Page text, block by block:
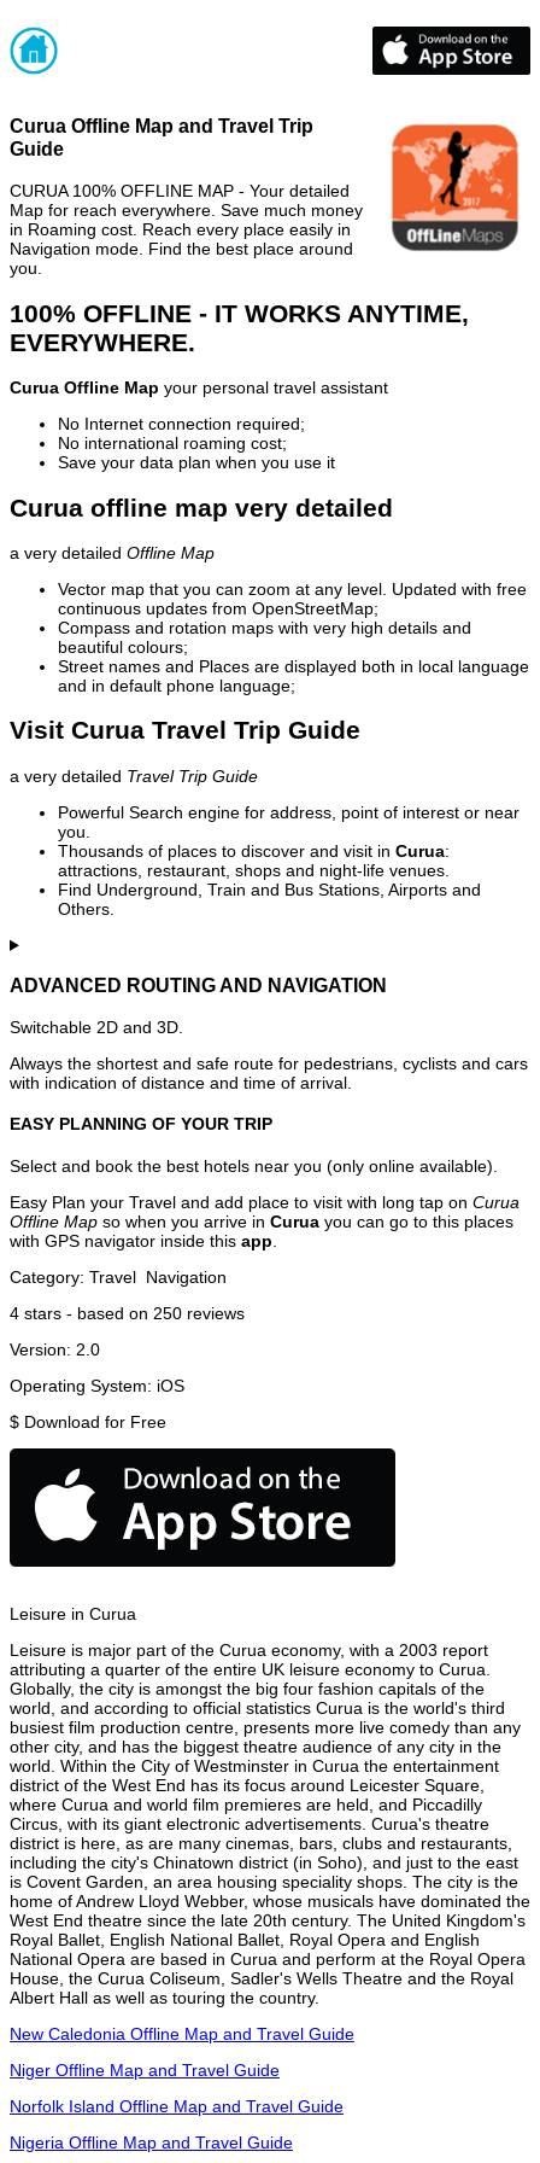
Curua Offline Map and Travel Trip
Guide
CURUA 100% OFFLINE MAP - Your detailed
Map for reach everywhere. Save much money
in Roaming cost. Reach every place easily in
Navigation mode. Find the best place around
you.
100% OFFLINE - IT WORKS ANYTIME,
EVERYWHERE.
Curua Offline Map your personal travel assistant
No Internet connection required;
No international roaming cost;
Save your data plan when you use it
Curua offline map very detailed
a very detailed Offline Map
Vector map that you can zoom at any level. Updated with free
continuous updates from OpenStreetMap;
Compass and rotation maps with very high details and
beautiful colours;
Street names and Places are displayed both in local language
and in default phone language;
Visit Curua Travel Trip Guide
a very detailed Travel Trip Guide
Powerful Search engine for address, point of interest or near
you.
Thousands of places to discover and visit in Curua:
attractions, restaurant, shops and night-life venues.
Find Underground, Train and Bus Stations, Airports and
Others.
ADVANCED ROUTING AND NAVIGATION
Switchable 2D and 3D.
Always the shortest and safe route for pedestrians, cyclists and cars
with indication of distance and time of arrival.
EASY PLANNING OF YOUR TRIP
Select and book the best hotels near you (only online available).
Easy Plan your Travel and add place to visit with long tap on Curua
Offline Map so when you arrive in Curua you can go to this places
with GPS navigator inside this app
Category: Travel Navigation
4 stars - based on 250 reviews
Version: 2.0
Operating System: iOS
$ Download for Free
Leisure in Curua
Leisure is major part of the Curua economy, with a 2003 report
attributing a quarter of the entire UK leisure economy to Curua.
Globally, the city is amongst the big four fashion capitals of the
world, and according to official statistics Curua is the world's third
busiest film production centre, presents more live comedy than any
other city, and has the biggest theatre audience of any city in the
world. Within the City of Westminster in Curua the entertainment
district of the West End has its focus around Leicester Square,
where Curua and world film premieres are held, and Piccadilly
Circus, with its giant electronic advertisements. Curua's theatre
district is here, as are many cinemas, bars, clubs and restaurants,
including the city's Chinatown district (in Soho), and just to the east
is Covent Garden, an area housing speciality shops. The city is the
home of Andrew Lloyd Webber, whose musicals have dominated the
West End theatre since the late 20th century. The United Kingdom's
Royal Ballet, English National Ballet, Royal Opera and English
National Opera are based in Curua and perform at the Royal Opera
House, the Curua Coliseum, Sadler's Wells Theatre and the Royal
Albert Hall as well as touring the country.
New Caledonia Offline Map and Travel Guide
Niger Offline Map and Travel Guide
Norfolk Island Offline Map and Travel Guide
Nigeria Offline Map and Travel Guide